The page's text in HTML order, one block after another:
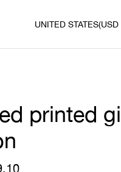
UNITED STATES(USD
printed